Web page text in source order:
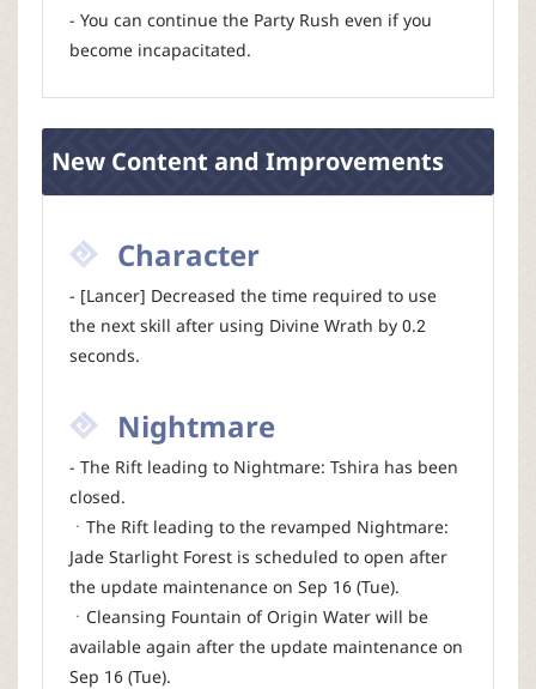
- You can continue the Party Rush even if you
become incapacitated.
New Content and Improvements
Character
- [Lancer] Decreased the time required to use
the next skill after using Divine Wrath by 0.2
seconds.
Nightmare
- The Rift leading to Nightmare: Tshira has been
closed.
ㆍThe Rift leading to the revamped Nightmare:
Jade Starlight Forest is scheduled to open after
the update maintenance on Sep 16 (Tue).
ㆍCleansing Fountain of Origin Water will be
available again after the update maintenance on
Sep 16 (Tue).